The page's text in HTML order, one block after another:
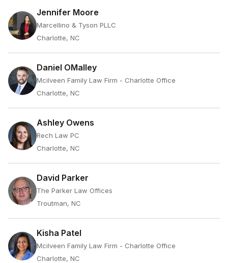
Jennifer Moore
Marcellino & Tyson PLLC
Charlotte, NC
Daniel OMalley
Mcilveen Family Law Firm - Charlotte Office
Charlotte, NC
Ashley Owens
Rech Law PC
Charlotte, NC
David Parker
The Parker Law Offices
Troutman, NC
Kisha Patel
Mcilveen Family Law Firm - Charlotte Office
Charlotte, NC